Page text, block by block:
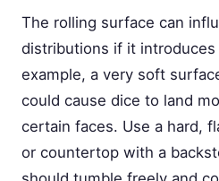
The rolling surface can
distributions if it
example, a very soft
could cause dice to land
certain faces. Use a hard,
or countertop with a